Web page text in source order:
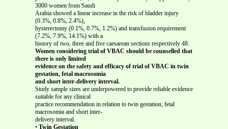
3000 women from Saudi
Arabia showed a linear increase in the risk of bladder injury
(0.3%, 0.8%, 2.4%),
hysterectomy (0.1%, 0.7%, 1.2%) and transfusion requirement
(7.2%, 7.9%, 14.1%) with a
history of two, three and five caesarean sections respectively 48.
Women considering trial of VBAC should be counselled that
there is only limited
evidence on the safety and efficacy of trial of VBAC in twin
gestation, fetal macrosomia
and short inter-delivery interval.
Study sample sizes are underpowered to provide reliable evidence
suitable for any clinical
practice recommendation in relation to twin gestation, fetal
macrosomia and short inter-
delivery interval.
• Twin Gestation